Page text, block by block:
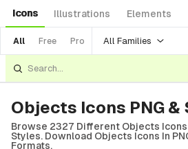
Icons Illustrations Elements
All Free Pro All Families
Objects Icons PNG &
Browse 2327 Different Objects Icons
Styles. Download Objects Icons In
Formats.